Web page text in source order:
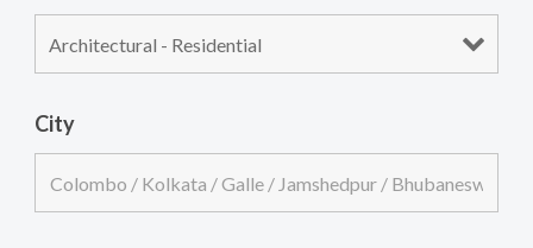
City